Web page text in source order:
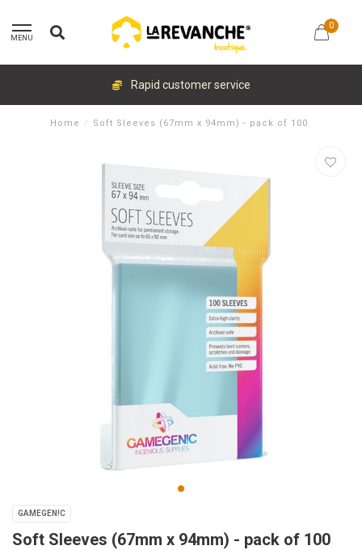
MENU
0
Rapid customer service
Home / Soft Sleeves (67mm x 94mm) - pack of 100
GAMEGEN!C
Soft Sleeves (67mm x 94mm) - pack of 100